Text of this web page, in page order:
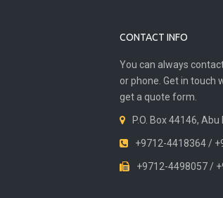
CONTACT INFO
You can always
or phone. Get in touch
get a quote form.
P.O. Box 44146, Abu
+9712-4418364 /
+9712-4498057 /